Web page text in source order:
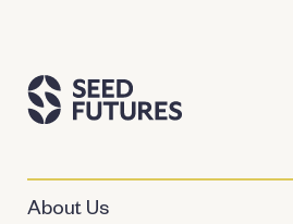
About Us